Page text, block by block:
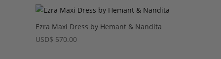
Ezra Maxi Dress by Hemant & Nandita
USD$ 570.00